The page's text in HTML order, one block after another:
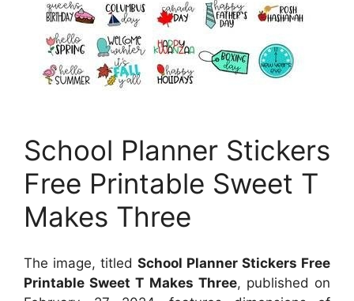
School Planner Stickers
Free Printable Sweet T
Makes Three
The image, titled School Planner Stickers Free
Printable Sweet T Makes Three, published on